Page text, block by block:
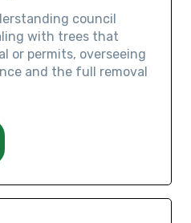
council
with trees that
or permits, overseeing
and the full removal